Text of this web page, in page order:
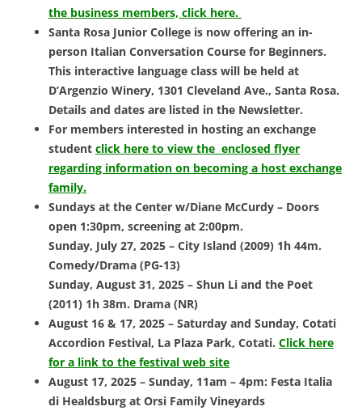
the business members, click here.
Santa Rosa Junior College is now offering an in-
person Italian Conversation Course for Beginners.
This interactive language class will be held at
D’Argenzio Winery, 1301 Cleveland Ave., Santa Rosa.
Details and dates are listed in the Newsletter.
For members interested in hosting an exchange
student click here to view the enclosed flyer
regarding information on becoming a host exchange
family.
Sundays at the Center w/Diane McCurdy – Doors
open 1:30pm, screening at 2:00pm.
Sunday, July 27, 2025 – City Island (2009) 1h 44m.
Comedy/Drama (PG-13)
Sunday, August 31, 2025 – Shun Li and the Poet
(2011) 1h 38m. Drama (NR)
August 16 & 17, 2025 – Saturday and Sunday, Cotati
Accordion Festival, La Plaza Park, Cotati. Click here
for a link to the festival web site
August 17, 2025 – Sunday, 11am – 4pm: Festa Italia
di Healdsburg at Orsi Family Vineyards